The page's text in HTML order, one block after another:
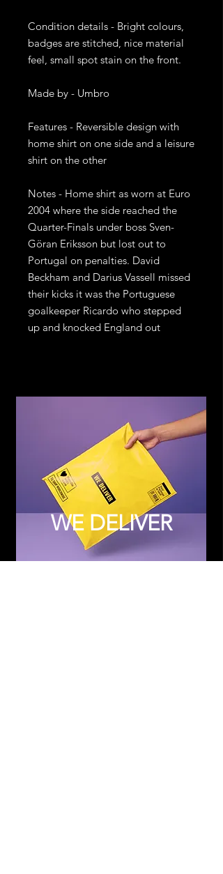
Condition details - Bright colours,
badges are stitched, nice material
feel, small spot stain on the front.
Made by - Umbro
Features - Reversible design with
home shirt on one side and a leisure
shirt on the other
Notes - Home shirt as worn at Euro
2004 where the side reached the
Quarter-Finals under boss Sven-
Göran Eriksson but lost out to
Portugal on penalties. David
Beckham and Darius Vassell missed
their kicks it was the Portuguese
goalkeeper Ricardo who stepped
up and knocked England out
WE DELIVER